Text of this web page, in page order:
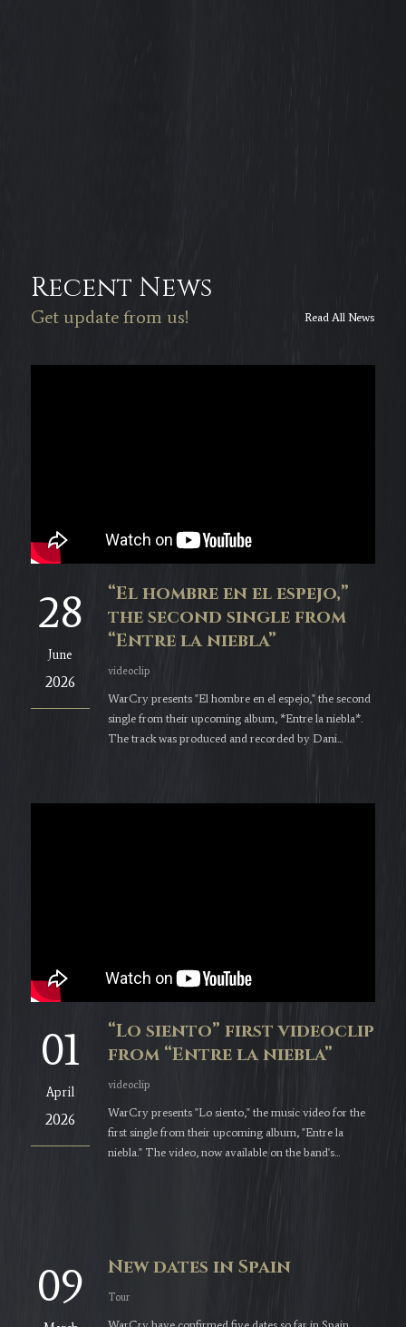
Recent News
Get update from us! Read All News
28
June
2026
“El hombre en el espejo,”
the second single from
“Entre la niebla”
videoclip
WarCry presents "El hombre en el espejo," the second
single from their upcoming album, *Entre la niebla*.
The track was produced and recorded by Dani...
01
April
2026
“Lo siento” first videoclip
from “Entre la niebla”
videoclip
WarCry presents "Lo siento," the music video for the
first single from their upcoming album, "Entre la
niebla." The video, now available on the band's...
09 New dates in Spain
Tour